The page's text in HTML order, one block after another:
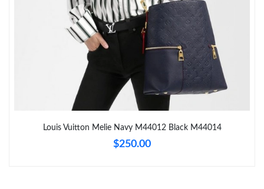
Just Sold: Fiona from Mexico City on Jun 26, 2026 at 2:43 PM.
Just Sold: Ella from Philadelphia on Jun 14, 2026 at 6:51 PM.
Just Sold: Ella from Salt Lake City on Jun 26, 2026 at 12:22 PM.
Louis Vuitton Melie Navy M44012 Black M44014
$250.00